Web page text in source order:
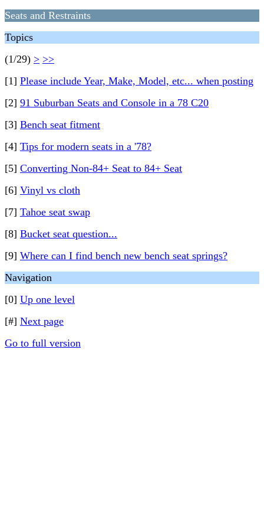
Seats and Restraints
Topics
(1/29) > >>
[1] Please include Year, Make, Model, etc... when posting
[2] 91 Suburban Seats and Console in a 78 C20
[3] Bench seat fitment
[4] Tips for modern seats in a '78?
[5] Converting Non-84+ Seat to 84+ Seat
[6] Vinyl vs cloth
[7] Tahoe seat swap
[8] Bucket seat question...
[9] Where can I find bench new bench seat springs?
Navigation
[0] Up one level
[#] Next page
Go to full version